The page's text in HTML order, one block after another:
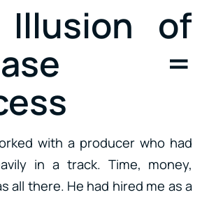
Illusion of
=
with a producer who had
in a track. Time, money,
all there. He had hired me as a